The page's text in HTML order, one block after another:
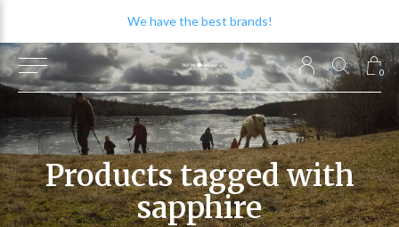
0
We have the best brands!
Products tagged with
sapphire